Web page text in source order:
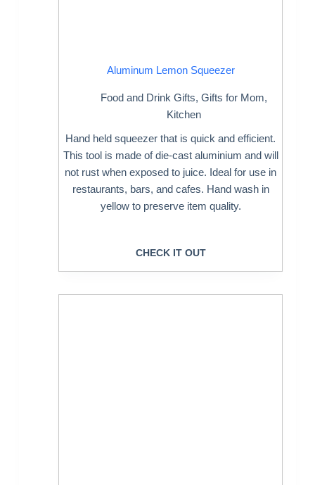
Aluminum Lemon Squeezer
Food and Drink Gifts, Gifts for Mom,
Kitchen
Hand held squeezer that is quick and efficient.
This tool is made of die-cast aluminium and will
not rust when exposed to juice. Ideal for use in
restaurants, bars, and cafes. Hand wash in
yellow to preserve item quality.
CHECK IT OUT